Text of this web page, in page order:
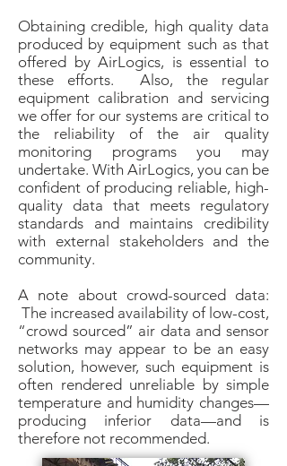
Obtaining credible, high quality data
produced by equipment such as that
offered by AirLogics, is essential to
these efforts. Also, the regular
equipment calibration and servicing
we offer for our systems are critical to
the reliability of the air quality
monitoring programs you may
undertake. With AirLogics, you can be
confident of producing reliable, high-
quality data that meets regulatory
standards and maintains credibility
with external stakeholders and the
community.
A note about crowd-sourced data:
The increased availability of low-cost,
“crowd sourced” air data and sensor
networks may appear to be an easy
solution, however, such equipment is
often rendered unreliable by simple
temperature and humidity changes—
producing inferior data—and is
therefore not recommended.